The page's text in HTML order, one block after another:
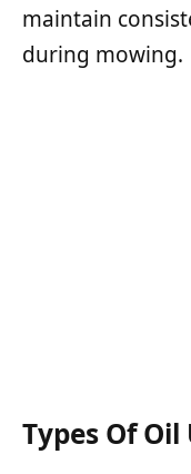
maintain
during mowing.
Types Of Oil